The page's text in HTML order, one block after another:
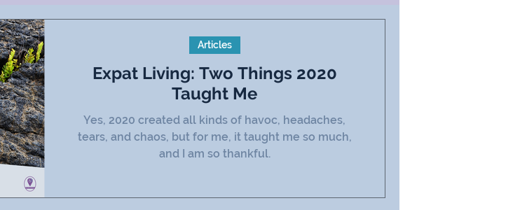
Expat Living: Two Things 2020
Taught Me
Yes, 2020 created all kinds of havoc, headaches,
tears, and chaos, but for me, it taught me so much,
and I am so thankful.
Articles